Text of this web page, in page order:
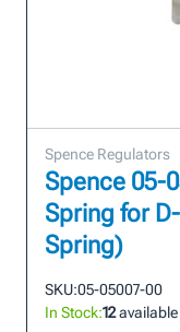
Spence Regulators
Spence 05-
Spring for
Spring)
SKU:05-05007-00
In Stock:12available